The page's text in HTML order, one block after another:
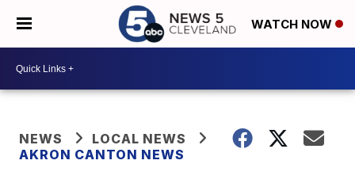
WATCH NOW
NEWS
LOCAL NEWS
AKRON CANTON NEWS